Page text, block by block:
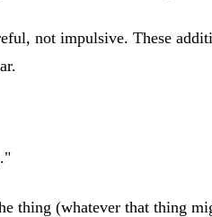
not impulsive. These
thing (whatever that thing